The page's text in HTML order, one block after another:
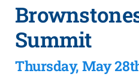
Summit
Thursday, May